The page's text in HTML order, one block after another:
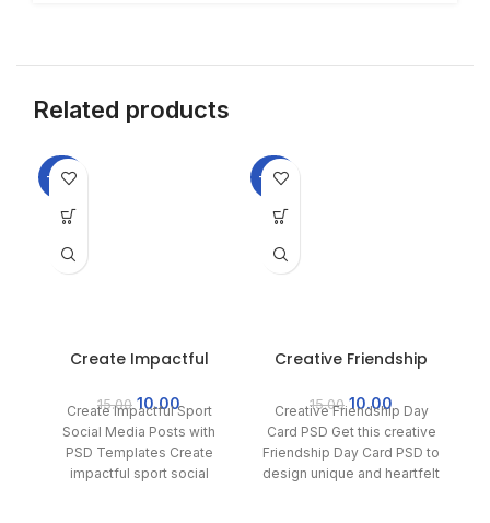
Related products
-33%
Create Impactful
Posts with PSD
Templates
15.00 10.00
Create Impactful Sport
Social Media Posts with
PSD Templates Create
impactful sport social
-33%
Creative Friendship
15.00 10.00
Creative Friendship Day
Card PSD Get this creative
Friendship Day Card PSD to
design unique and heartfelt